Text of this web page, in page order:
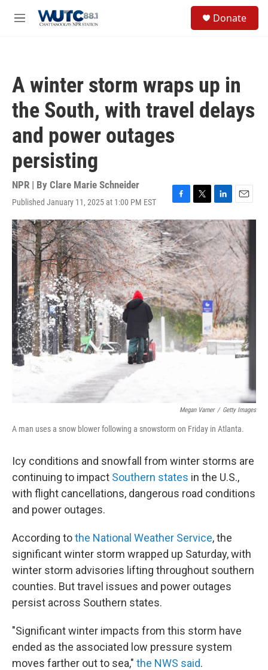
M
Donate
A winter storm wraps up in
the South, with travel delays
and power outages
persisting
NPR | By Clare Marie Schneider
Published January 11, 2025 at 1:00 PM EST
F
a
c
e
b
o
o
k
T
w
i
t
t
e
r
L
i
n
k
e
d
I
n
E
m
a
i
l
Megan Varner / Getty Images
A man uses a snow blower following a snowstorm on Friday in Atlanta.
Icy conditions and snowfall from winter storms are
continuing to impact Southern states in the U.S.,
with flight cancellations, dangerous road conditions
and power outages.
According tothe National Weather Service, the
significant winter storm wrapped up Saturday, with
winter storm advisories lifting throughout southern
counties. But travel issues and power outages
persist across Southern states.
"Significant winter impacts from this storm have
ended as the associated low pressure system
moves farther out to sea," the NWS said.